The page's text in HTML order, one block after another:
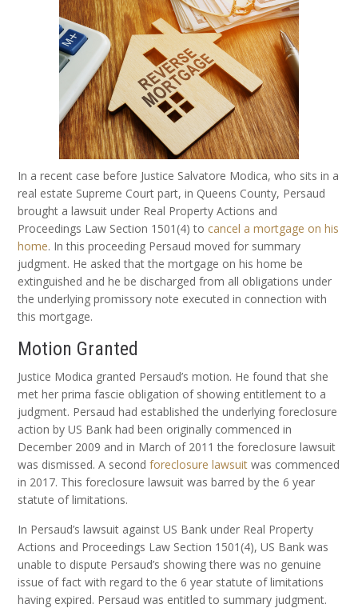
In a recent case before Justice Salvatore Modica, who sits in a
real estate Supreme Court part, in Queens County, Persaud
brought a lawsuit under Real Property Actions and
Proceedings Law Section 1501(4) tocancel a mortgage on his
home. In this proceeding Persaud moved for summary
judgment. He asked that the mortgage on his home be
extinguished and he be discharged from all obligations under
the underlying promissory note executed in connection with
this mortgage.
Motion Granted
Justice Modica granted Persaud’s motion. He found that she
met her prima fascie obligation of showing entitlement to a
judgment. Persaud had established the underlying foreclosure
action by US Bank had been originally commenced in
December 2009 and in March of 2011 the foreclosure lawsuit
was dismissed. A secondforeclosure lawsuit was commenced
in 2017. This foreclosure lawsuit was barred by the 6 year
statute of limitations.
In Persaud’s lawsuit against US Bank under Real Property
Actions and Proceedings Law Section 1501(4), US Bank was
unable to dispute Persaud’s showing there was no genuine
issue of fact with regard to the 6 year statute of limitations
having expired. Persaud was entitled to summary judgment.